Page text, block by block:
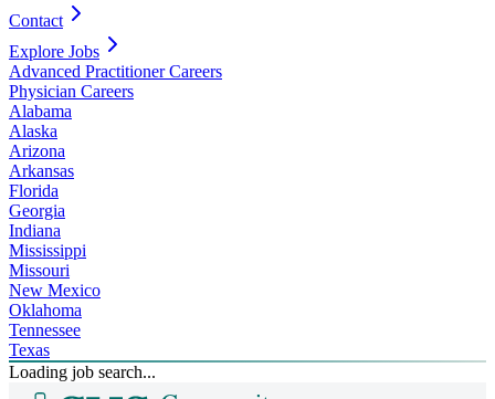
Contact
Explore Jobs
Advanced Practitioner Careers
Physician Careers
Alabama
Alaska
Arizona
Arkansas
Florida
Georgia
Indiana
Mississippi
Missouri
New Mexico
Oklahoma
Tennessee
Texas
Loading job search...